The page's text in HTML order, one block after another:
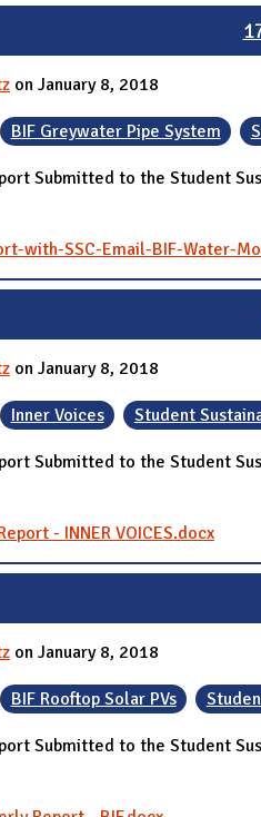
on January 8, 2018
BIF Greywater Pipe System
Submitted to the Student
with-SSC-Email-BIF-Water-
on January 8, 2018
Inner Voices Student
Submitted to the Student
- INNER VOICES.docx
on January 8, 2018
BIF Rooftop Solar PVs
Submitted to the Student